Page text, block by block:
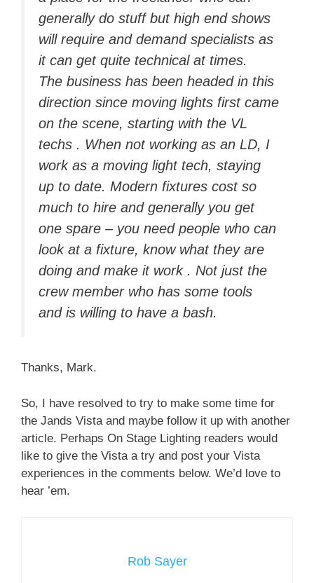
generally do stuff but high end shows
will require and demand specialists as
it can get quite technical at times.
The business has been headed in this
direction since moving lights first came
on the scene, starting with the VL
techs . When not working as an LD, I
work as a moving light tech, staying
up to date. Modern fixtures cost so
much to hire and generally you get
one spare – you need people who can
look at a fixture, know what they are
doing and make it work . Not just the
crew member who has some tools
and is willing to have a bash.
Thanks, Mark.
So, I have resolved to try to make some time for
the Jands Vista and maybe follow it up with another
article. Perhaps On Stage Lighting readers would
like to give the Vista a try and post your Vista
experiences in the comments below. We’d love to
hear ’em.
Rob Sayer